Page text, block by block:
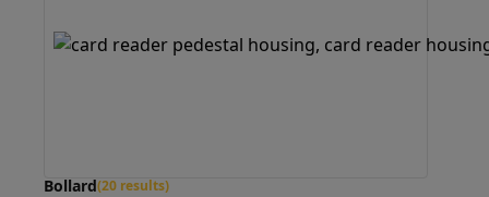
Bollard(20 results)